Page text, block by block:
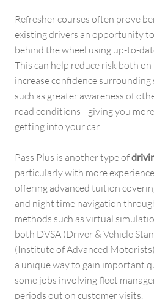
Refresher courses often prove
existing drivers an opportunity
behind the wheel using up-to-
This can help reduce risk both
increase confidence
such as greater awareness of
road conditions– giving you
getting into your car.
Pass Plus is another type of
particularly with more
offering advanced tuition
and night time navigation
methods such as virtual
both DVSA (Driver & Vehicle
(Institute of Advanced
a unique way to gain important
some jobs involving fleet
periods out on customer visits.